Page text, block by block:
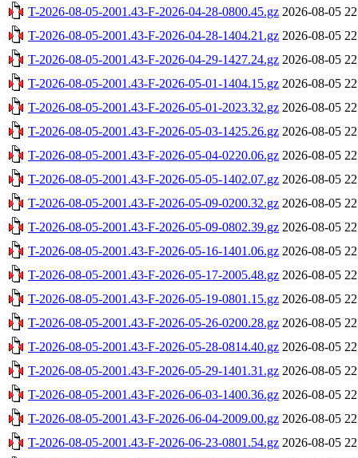
T-2026-08-05-2001.43-F-2026-04-28-0800.45.gz 2026-08-05
T-2026-08-05-2001.43-F-2026-04-28-1404.21.gz 2026-08-05
T-2026-08-05-2001.43-F-2026-04-29-1427.24.gz 2026-08-05
T-2026-08-05-2001.43-F-2026-05-01-1404.15.gz 2026-08-05
T-2026-08-05-2001.43-F-2026-05-01-2023.32.gz 2026-08-05
T-2026-08-05-2001.43-F-2026-05-03-1425.26.gz 2026-08-05
T-2026-08-05-2001.43-F-2026-05-04-0220.06.gz 2026-08-05
T-2026-08-05-2001.43-F-2026-05-05-1402.07.gz 2026-08-05
T-2026-08-05-2001.43-F-2026-05-09-0200.32.gz 2026-08-05
T-2026-08-05-2001.43-F-2026-05-09-0802.39.gz 2026-08-05
T-2026-08-05-2001.43-F-2026-05-16-1401.06.gz 2026-08-05
T-2026-08-05-2001.43-F-2026-05-17-2005.48.gz 2026-08-05
T-2026-08-05-2001.43-F-2026-05-19-0801.15.gz 2026-08-05
T-2026-08-05-2001.43-F-2026-05-26-0200.28.gz 2026-08-05
T-2026-08-05-2001.43-F-2026-05-28-0814.40.gz 2026-08-05
T-2026-08-05-2001.43-F-2026-05-29-1401.31.gz 2026-08-05
T-2026-08-05-2001.43-F-2026-06-03-1400.36.gz 2026-08-05
T-2026-08-05-2001.43-F-2026-06-04-2009.00.gz 2026-08-05
T-2026-08-05-2001.43-F-2026-06-23-0801.54.gz 2026-08-05